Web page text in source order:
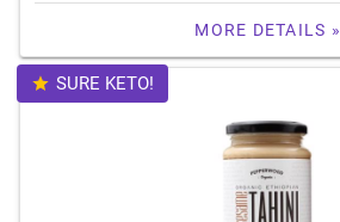
MORE DETAILS »
SURE KETO!